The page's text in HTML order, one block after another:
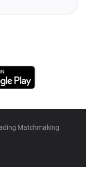
Matchmaking